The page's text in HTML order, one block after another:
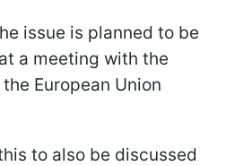
issue is planned to be
a meeting with the
European Union
to also be discussed